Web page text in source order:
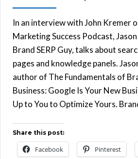
In an interview with John Kremer
Marketing Success Podcast,
Brand SERP Guy, talks about
pages and knowledge panels.
author of The Fundamentals of
Business: Google Is Your New
Up to You to Optimize Yours.
Share this post:
Facebook Pinterest